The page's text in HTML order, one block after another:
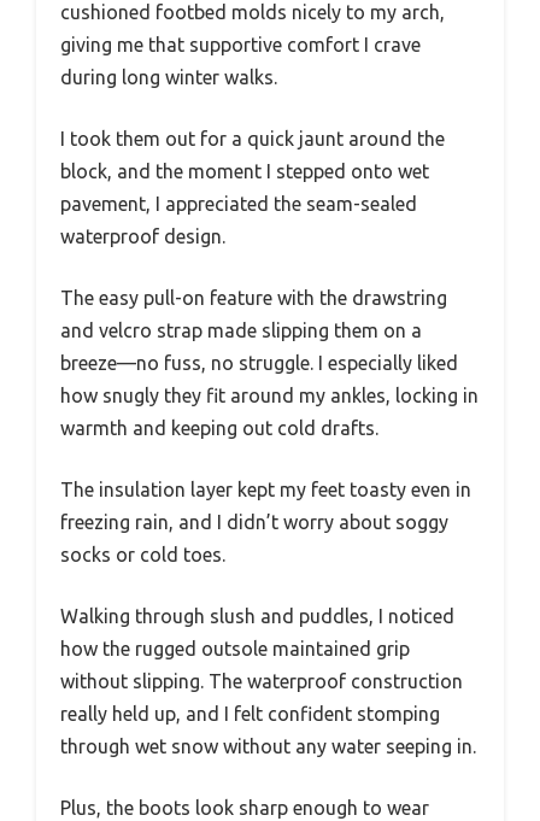
cushioned footbed molds nicely to my arch,
giving me that supportive comfort I crave
during long winter walks.
I took them out for a quick jaunt around the
block, and the moment I stepped onto wet
pavement, I appreciated the seam-sealed
waterproof design.
The easy pull-on feature with the drawstring
and velcro strap made slipping them on a
breeze—no fuss, no struggle. I especially liked
how snugly they fit around my ankles, locking in
warmth and keeping out cold drafts.
The insulation layer kept my feet toasty even in
freezing rain, and I didn’t worry about soggy
socks or cold toes.
Walking through slush and puddles, I noticed
how the rugged outsole maintained grip
without slipping. The waterproof construction
really held up, and I felt confident stomping
through wet snow without any water seeping in.
Plus, the boots look sharp enough to wear